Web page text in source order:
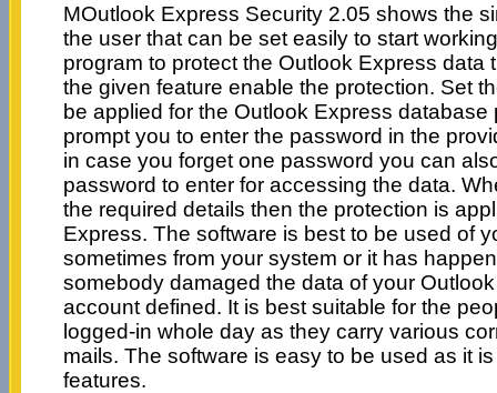
MOutlook Express Security 2.05 shows the
the user that can be set easily to start
program to protect the Outlook Express data
the given feature enable the protection. Set
be applied for the Outlook Express database
prompt you to enter the password in the
in case you forget one password you can
password to enter for accessing the data.
the required details then the protection is
Express. The software is best to be used of
sometimes from your system or it has
somebody damaged the data of your
account defined. It is best suitable for the
logged-in whole day as they carry various
mails. The software is easy to be used as it
features.